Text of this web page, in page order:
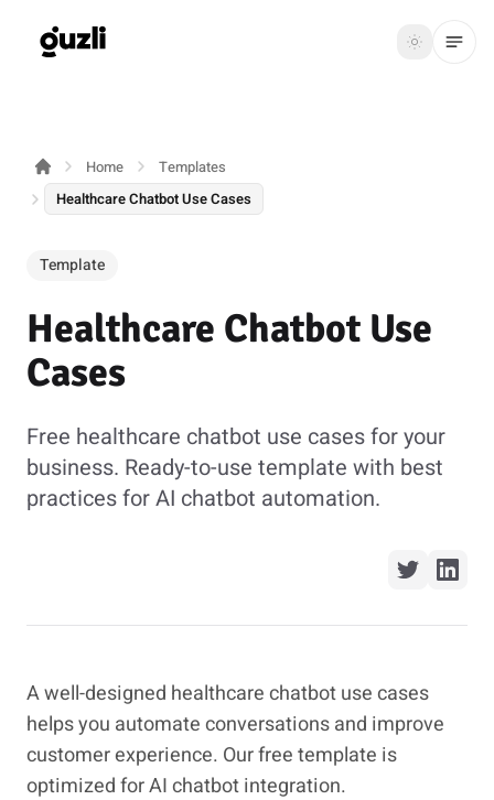
GUZLI Toggle
Product
Resources
Pricing
Home
Templates
Healthcare Chatbot Use Cases
Template
Healthcare Chatbot Use
Cases
Free healthcare chatbot use cases for your
business. Ready-to-use template with best
practices for AI chatbot automation.
A well-designed healthcare chatbot use cases
helps you automate conversations and improve
customer experience. Our free template is
optimized for AI chatbot integration.